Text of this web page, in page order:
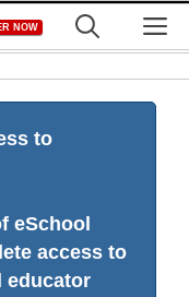
NOW
to
eSchool
access to
educator